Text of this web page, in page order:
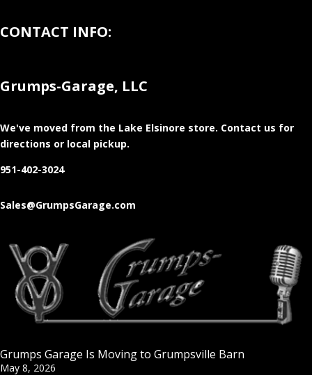
CONTACT INFO:
Grumps-Garage, LLC
We've moved from the Lake Elsinore store. Contact us for
directions or local pickup.
951-402-3024
Sales@GrumpsGarage.com
Grumps Garage Is Moving to Grumpsville Barn
May 8, 2026